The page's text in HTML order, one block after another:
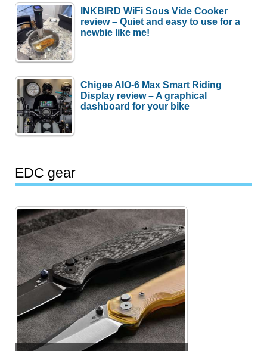
INKBIRD WiFi Sous Vide Cooker
review – Quiet and easy to use for a
newbie like me!
Chigee AIO-6 Max Smart Riding
Display review – A graphical
dashboard for your bike
EDC gear